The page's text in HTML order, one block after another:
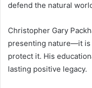
defend the natural
Christopher Gary
presenting nature—it is
protect it. His
lasting positive legacy.